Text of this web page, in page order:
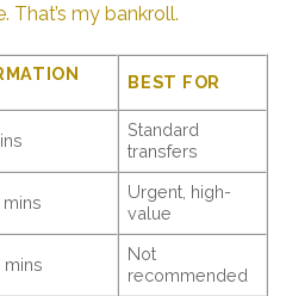
That’s my bankroll.
BEST FOR
Standard
transfers
Urgent, high-
value
mins
Not
recommended